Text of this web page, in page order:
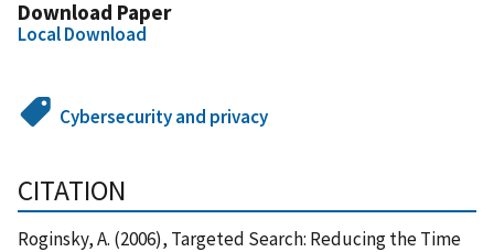
Download Paper
Local Download
Cybersecurity and privacy
CITATION
Roginsky, A. (2006), Targeted Search: Reducing the Time